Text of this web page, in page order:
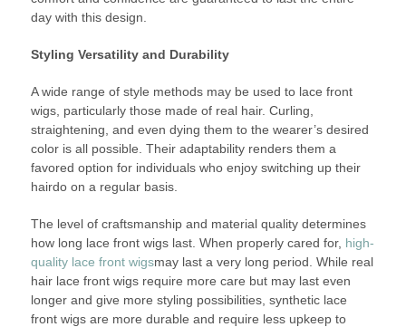
day with this design.
Styling Versatility and Durability
A wide range of style methods may be used to lace front
wigs, particularly those made of real hair. Curling,
straightening, and even dying them to the wearer’s desired
color is all possible. Their adaptability renders them a
favored option for individuals who enjoy switching up their
hairdo on a regular basis.
The level of craftsmanship and material quality determines
how long lace front wigs last. When properly cared for, high-
quality lace front wigsmay last a very long period. While real
hair lace front wigs require more care but may last even
longer and give more styling possibilities, synthetic lace
front wigs are more durable and require less upkeep to